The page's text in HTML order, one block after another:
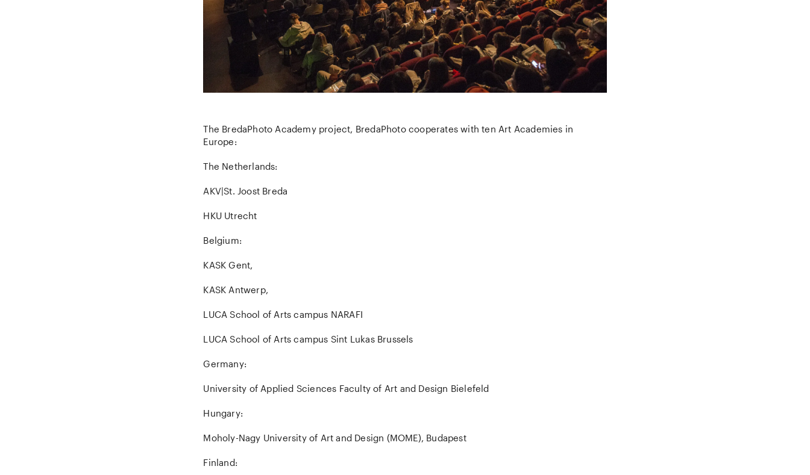
The BredaPhoto Academy project, BredaPhoto cooperates with ten Art Academies in
Europe:
The Netherlands:
AKV|St. Joost Breda
HKU Utrecht
Belgium:
KASK Gent,
KASK Antwerp,
LUCA School of Arts campus NARAFI
LUCA School of Arts campus Sint Lukas Brussels
Germany:
University of Applied Sciences Faculty of Art and Design Bielefeld
Hungary:
Moholy-Nagy University of Art and Design (MOME), Budapest
Finland: